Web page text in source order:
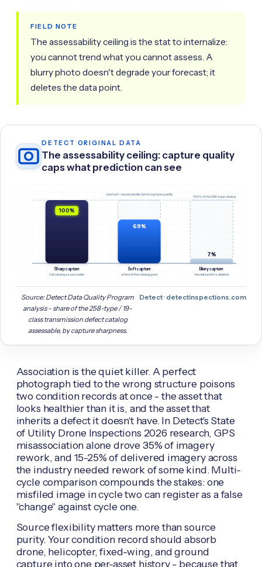
FIELD NOTE
The assessability ceiling is the stat to internalize:
you cannot trend what you cannot assess. A
blurry photo doesn't degrade your forecast; it
deletes the data point.
DETECT ORIGINAL DATA
The assessability ceiling: capture quality
caps what prediction can see
100% of the 258-type catalog
100%
Sharp capture
full catalog assessable
69%
Soft capture
a third of the catalog gone
7%
Blurry capture
the data point is deleted
dashed = assessability lost to capture quality
Source: Detect Data Quality Program
analysis - share of the 258-type / 19-
class transmission defect catalog
assessable, by capture sharpness.
Detect · detectinspections.com
Association is the quiet killer. A perfect
photograph tied to the wrong structure poisons
two condition records at once - the asset that
looks healthier than it is, and the asset that
inherits a defect it doesn't have. In Detect's State
of Utility Drone Inspections 2026 research, GPS
misassociation alone drove 35% of imagery
rework, and 15-25% of delivered imagery across
the industry needed rework of some kind. Multi-
cycle comparison compounds the stakes: one
misfiled image in cycle two can register as a false
"change" against cycle one.
Source flexibility matters more than source
purity. Your condition record should absorb
drone, helicopter, fixed-wing, and ground
capture into one per-asset history - because that